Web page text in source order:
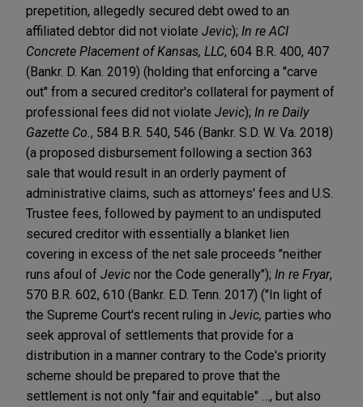
prepetition, allegedly secured debt owed to an
affiliated debtor did not violate Jevic); In re ACI
Concrete Placement of Kansas, LLC, 604 B.R. 400, 407
(Bankr. D. Kan. 2019) (holding that enforcing a "carve
out" from a secured creditor's collateral for payment of
professional fees did not violate Jevic); In re Daily
Gazette Co. , 584 B.R. 540, 546 (Bankr. S.D. W. Va. 2018)
(a proposed disbursement following a section 363
sale that would result in an orderly payment of
administrative claims, such as attorneys' fees and U.S.
Trustee fees, followed by payment to an undisputed
secured creditor with essentially a blanket lien
covering in excess of the net sale proceeds "neither
runs afoul of Jevic nor the Code generally"); In re Fryar,
570 B.R. 602, 610 (Bankr. E.D. Tenn. 2017) ("In light of
the Supreme Court's recent ruling in Jevic, parties who
seek approval of settlements that provide for a
distribution in a manner contrary to the Code's priority
scheme should be prepared to prove that the
settlement is not only "fair and equitable" …, but also